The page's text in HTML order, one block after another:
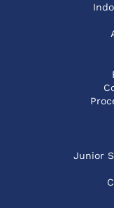
Junior